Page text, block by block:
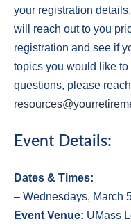
your registration
will reach out to you
registration and see if
topics you would like
questions, please
Event Details:
Dates & Times:
– Wednesdays, March
Event Venue: UMass